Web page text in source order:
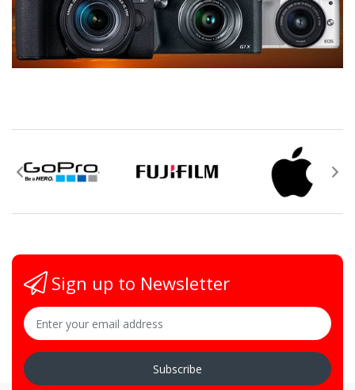
Sign up to Newsletter
Subscribe